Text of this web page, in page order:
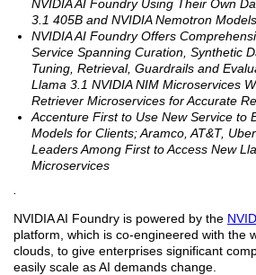
NVIDIA AI Foundry Using Their Own
3.1 405B and NVIDIA Nemotron Models
NVIDIA AI Foundry Offers
Service Spanning Curation, Synthetic
Tuning, Retrieval, Guardrails and
Llama 3.1 NVIDIA NIM Microservices
Retriever Microservices for Accurate
Accenture First to Use New Service to
Models for Clients; Aramco, AT&T,
Leaders Among First to Access New
Microservices
NVIDIA AI Foundry is powered by the
platform, which is co-engineered with the
clouds, to give enterprises significant
easily scale as AI demands change.